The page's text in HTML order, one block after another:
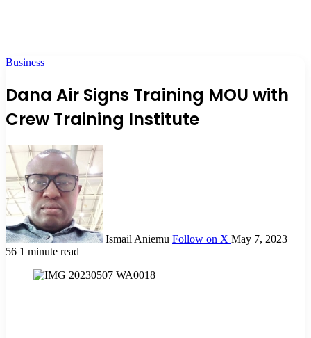
Business
Dana Air Signs Training MOU with
Crew Training Institute
Ismail Aniemu Follow on X May 7, 2023
56 1 minute read